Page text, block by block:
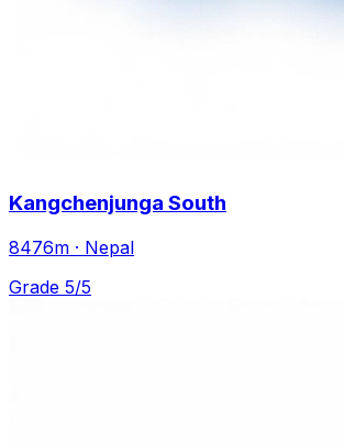
Kangchenjunga South
8476m · Nepal
Grade 5/5